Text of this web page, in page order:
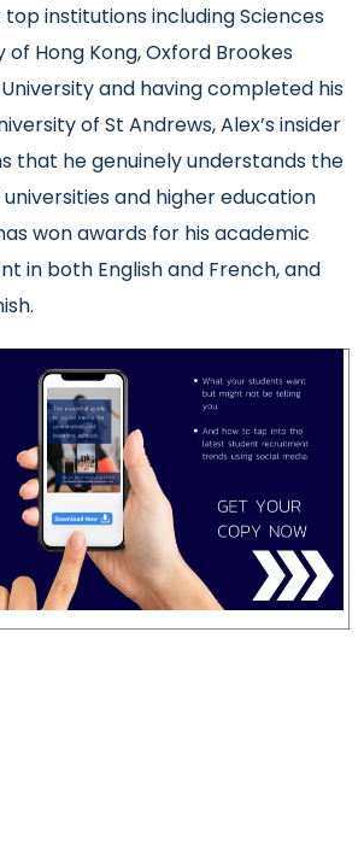
top institutions including Sciences
of Hong Kong, Oxford Brookes
University and having completed his
of St Andrews, Alex’s insider
that he genuinely understands the
and higher education
won awards for his academic
in both English and French, and